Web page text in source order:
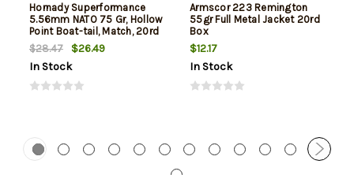
Hornady Superformance
5.56mm NATO 75 Gr, Hollow
Point Boat-tail, Match, 20rd
Box
$28.47
$26.49
In Stock
Armscor 223 Remington
55gr Full Metal Jacket 20rd
Box
$12.17
In Stock